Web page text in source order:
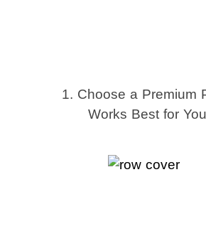
1. Choose a Premium
Works Best for